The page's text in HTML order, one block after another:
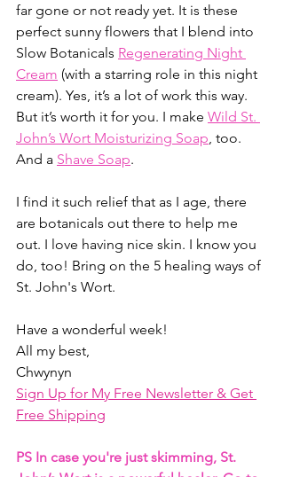
far gone or not ready yet. It is these
perfect sunny flowers that I blend into
Slow Botanicals Regenerating Night
Cream (with a starring role in this night
cream). Yes, it’s a lot of work this way.
But it’s worth it for you. I make Wild St.
John’s Wort Moisturizing Soap, too.
And a Shave Soap.
I find it such relief that as I age, there
are botanicals out there to help me
out. I love having nice skin. I know you
do, too! Bring on the 5 healing ways of
St. John's Wort.
Have a wonderful week!
All my best,
Chwynyn
Sign Up for My Free Newsletter & Get
Free Shipping
PS In case you're just skimming, St.